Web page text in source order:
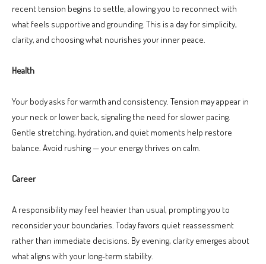
recent tension begins to settle, allowing you to reconnect with
what feels supportive and grounding. This is a day for simplicity,
clarity, and choosing what nourishes your inner peace.
Health
Your body asks for warmth and consistency. Tension may appear in
your neck or lower back, signaling the need for slower pacing.
Gentle stretching, hydration, and quiet moments help restore
balance. Avoid rushing — your energy thrives on calm.
Career
A responsibility may feel heavier than usual, prompting you to
reconsider your boundaries. Today favors quiet reassessment
rather than immediate decisions. By evening, clarity emerges about
what aligns with your long‑term stability.